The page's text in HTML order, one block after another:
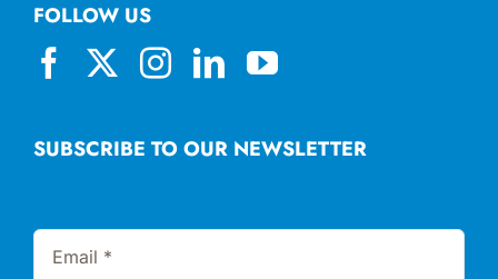
SUBSCRIBE TO OUR NEWSLETTER
FOLLOW US